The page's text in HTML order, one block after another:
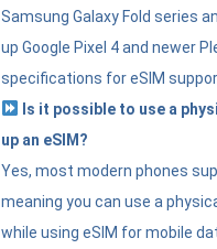
Samsung Galaxy Fold series
up Google Pixel 4 and newer
specifications for eSIM
Is it possible to use a
up an eSIM?
Yes, most modern phones
meaning you can use a
while using eSIM for mobile